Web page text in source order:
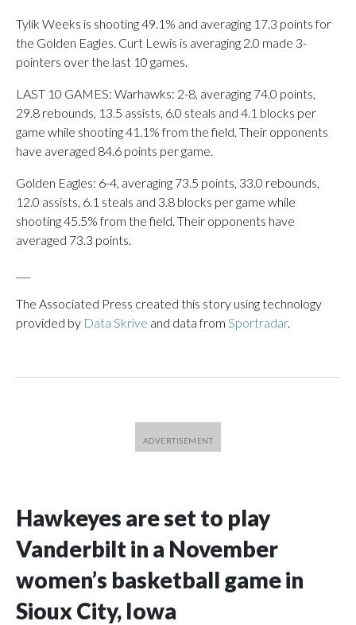
Tylik Weeks is shooting 49.1% and averaging 17.3 points for
the Golden Eagles. Curt Lewis is averaging 2.0 made 3-
pointers over the last 10 games.
LAST 10 GAMES: Warhawks: 2-8, averaging 74.0 points,
29.8 rebounds, 13.5 assists, 6.0 steals and 4.1 blocks per
game while shooting 41.1% from the field. Their opponents
have averaged 84.6 points per game.
Golden Eagles: 6-4, averaging 73.5 points, 33.0 rebounds,
12.0 assists, 6.1 steals and 3.8 blocks per game while
shooting 45.5% from the field. Their opponents have
averaged 73.3 points.
The Associated Press created this story using technology
provided by Data Skrive and data from Sportradar.
Hawkeyes are set to play
Vanderbilt in a November
women’s basketball game in
Sioux City, Iowa